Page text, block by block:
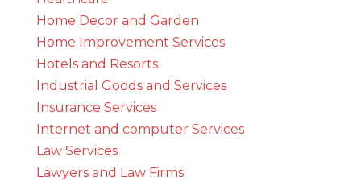
Home Decor and Garden
Home Improvement Services
Hotels and Resorts
Industrial Goods and Services
Insurance Services
Internet and computer Services
Law Services
Lawyers and Law Firms